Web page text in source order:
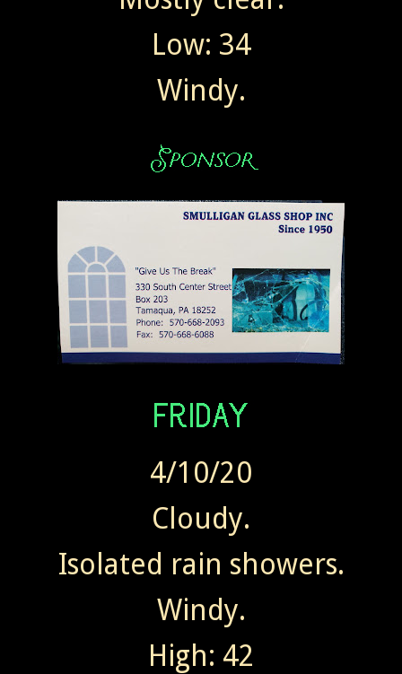
Low: 34
Windy.
4/10/20
Cloudy.
Isolated rain showers.
Windy.
High: 42